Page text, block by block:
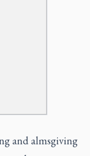
and almsgiving